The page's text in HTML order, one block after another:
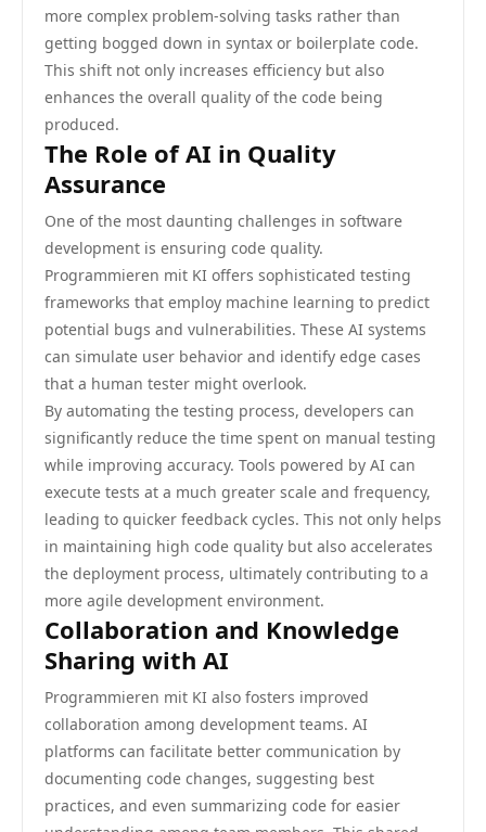
more complex problem-solving tasks rather than
getting bogged down in syntax or boilerplate code.
This shift not only increases efficiency but also
enhances the overall quality of the code being
produced.
The Role of AI in Quality
Assurance
One of the most daunting challenges in software
development is ensuring code quality.
Programmieren mit KI offers sophisticated testing
frameworks that employ machine learning to predict
potential bugs and vulnerabilities. These AI systems
can simulate user behavior and identify edge cases
that a human tester might overlook.
By automating the testing process, developers can
significantly reduce the time spent on manual testing
while improving accuracy. Tools powered by AI can
execute tests at a much greater scale and frequency,
leading to quicker feedback cycles. This not only helps
in maintaining high code quality but also accelerates
the deployment process, ultimately contributing to a
more agile development environment.
Collaboration and Knowledge
Sharing with AI
Programmieren mit KI also fosters improved
collaboration among development teams. AI
platforms can facilitate better communication by
documenting code changes, suggesting best
practices, and even summarizing code for easier